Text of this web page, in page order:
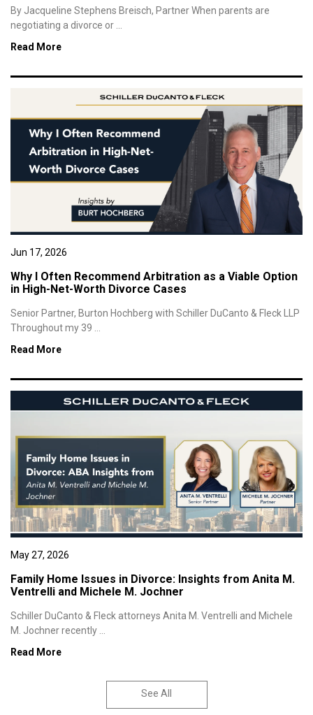
By Jacqueline Stephens Breisch, Partner When parents are
negotiating a divorce or ...
Read More
Jun 17, 2026
Why I Often Recommend Arbitration as a Viable Option
in High-Net-Worth Divorce Cases
Senior Partner, Burton Hochberg with Schiller DuCanto & Fleck LLP
Throughout my 39 ...
Read More
May 27, 2026
Family Home Issues in Divorce: Insights from Anita M.
Ventrelli and Michele M. Jochner
Schiller DuCanto & Fleck attorneys Anita M. Ventrelli and Michele
M. Jochner recently ...
Read More
See All